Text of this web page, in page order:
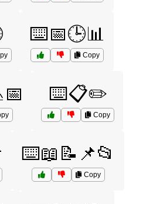
⌨️📅🕒📊
Copy
⌨️📋✏️
Copy
⌨️📖📝📌📂
Copy